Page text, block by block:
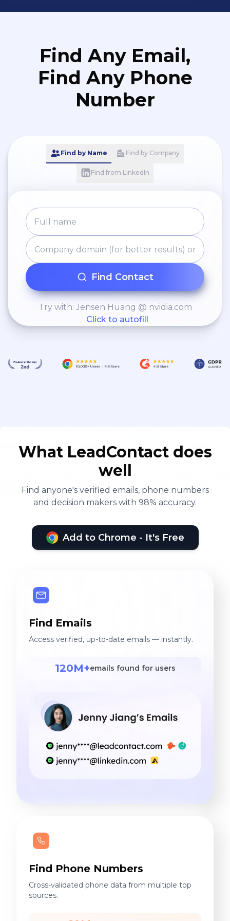
Find Any Email,
Find Any Phone
Number
Find by Name Find by Company
Find from LinkedIn
Find Contact
Try with: Jensen Huang @ nvidia.com
Click to autofill
What LeadContact does
well
Find anyone's verified emails, phone numbers
and decision makers with 98% accuracy.
Add to Chrome - It's Free
Find Emails
Access verified, up-to-date emails — instantly.
120M+emails found for users
Find Phone Numbers
Cross-validated phone data from multiple top
sources.